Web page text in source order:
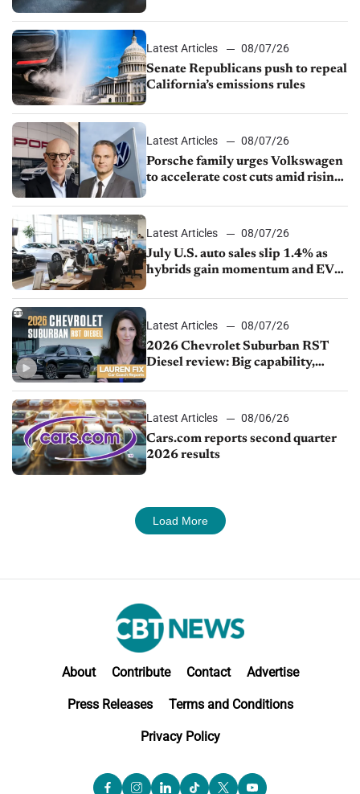
Latest Articles
08/07/26
Senate Republicans push to repeal
California’s emissions rules
Latest Articles
08/07/26
Porsche family urges Volkswagen
to accelerate cost cuts amid rising
Latest Articles
08/07/26
July U.S. auto sales slip 1.4% as
hybrids gain momentum and EV
Latest Articles
08/07/26
2026 Chevrolet Suburban RST
Diesel review: Big capability,
Latest Articles
08/06/26
Cars.com reports second quarter
2026 results
Load More
About Contribute Contact Advertise
Press Releases Terms and Conditions
Privacy Policy